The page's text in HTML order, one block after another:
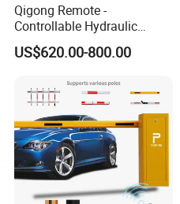
Qigong Remote -
Controllable Hydraulic
Security Stainless Steel
Automatic Retractable Road
US$620.00-800.00